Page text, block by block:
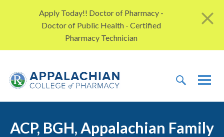
Apply Today!! Doctor of Pharmacy -
Doctor of Public Health - Certified
Pharmacy Technician
ACP, BGH, Appalachian Family